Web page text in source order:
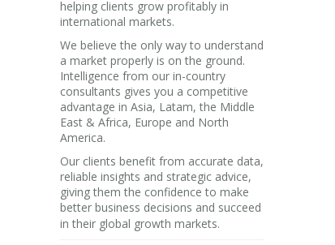
helping clients grow profitably in
international markets.
We believe the only way to understand
a market properly is on the ground.
Intelligence from our in-country
consultants gives you a competitive
advantage in Asia, Latam, the Middle
East & Africa, Europe and North
America.
Our clients benefit from accurate data,
reliable insights and strategic advice,
giving them the confidence to make
better business decisions and succeed
in their global growth markets.